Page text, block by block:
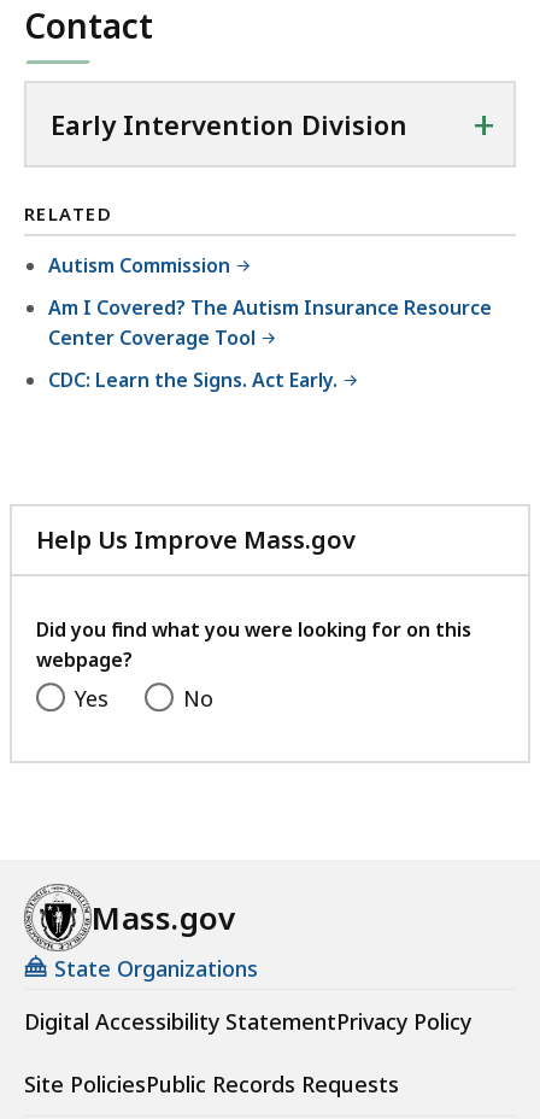
B
,
6
3
B
,
6
0
7
4
B
,
i
e
,
.
7
K
B
,
D
O
l
,
3
8
.
Contact
Early Intervention Division +
RELATED
Autism Commission
Am I Covered? The Autism Insurance Resource
Center Coverage Tool
CDC: Learn the Signs. Act Early.
Help Us Improve Mass.gov
with
feedback
Did you find what you were looking for on this
webpage?
Yes No
Mass.gov
State Organizations
Digital Accessibility StatementPrivacy Policy
Site PoliciesPublic Records Requests